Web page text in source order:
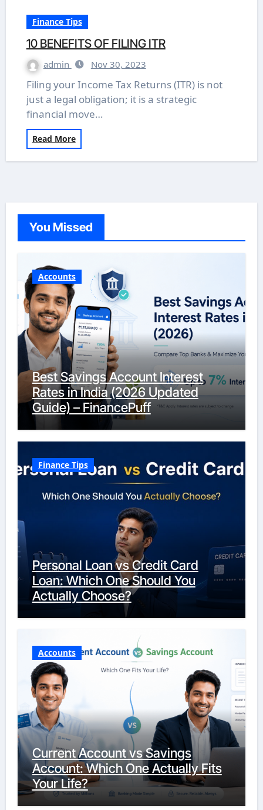
Finance Tips
10 BENEFITS OF FILING ITR
admin Nov 30, 2023
Filing your Income Tax Returns (ITR) is not
just a legal obligation; it is a strategic
financial move…
Read More
You Missed
Accounts
Best Savings Account Interest
Rates in India (2026 Updated
Guide) – FinancePuff
Finance Tips
Personal Loan vs Credit Card
Loan: Which One Should You
Actually Choose?
Accounts
Current Account vs Savings
Account: Which One Actually Fits
Your Life?